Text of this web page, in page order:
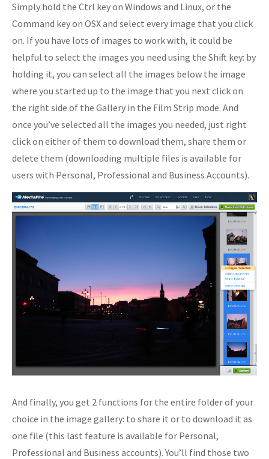
Simply hold the Ctrl key on Windows and Linux, or the
Command key on OSX and select every image that you click
on. If you have lots of images to work with, it could be
helpful to select the images you need using the Shift key: by
holding it, you can select all the images below the image
where you started up to the image that you next click on
the right side of the Gallery in the Film Strip mode. And
once you’ve selected all the images you needed, just right
click on either of them to download them, share them or
delete them (downloading multiple files is available for
users with Personal, Professional and Business Accounts).
And finally, you get 2 functions for the entire folder of your
choice in the image gallery: to share it or to download it as
one file (this last feature is available for Personal,
Professional and Business accounts). You’ll find those two